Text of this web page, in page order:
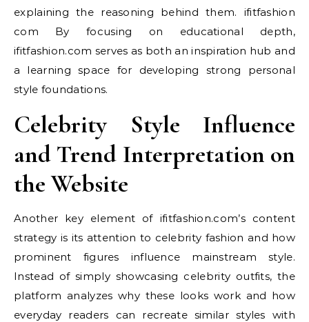
explaining the reasoning behind them. ifitfashion
com By focusing on educational depth,
ifitfashion.com serves as both an inspiration hub and
a learning space for developing strong personal
style foundations.
Celebrity Style Influence
and Trend Interpretation on
the Website
Another key element of ifitfashion.com’s content
strategy is its attention to celebrity fashion and how
prominent figures influence mainstream style.
Instead of simply showcasing celebrity outfits, the
platform analyzes why these looks work and how
everyday readers can recreate similar styles with